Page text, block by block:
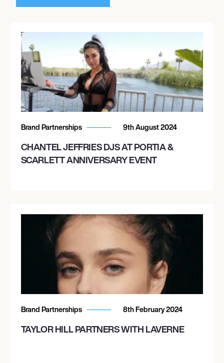
Brand Partnerships 9th August 2024
CHANTEL JEFFRIES DJS AT PORTIA &
SCARLETT ANNIVERSARY EVENT
Brand Partnerships 8th February 2024
TAYLOR HILL PARTNERS WITH LAVERNE